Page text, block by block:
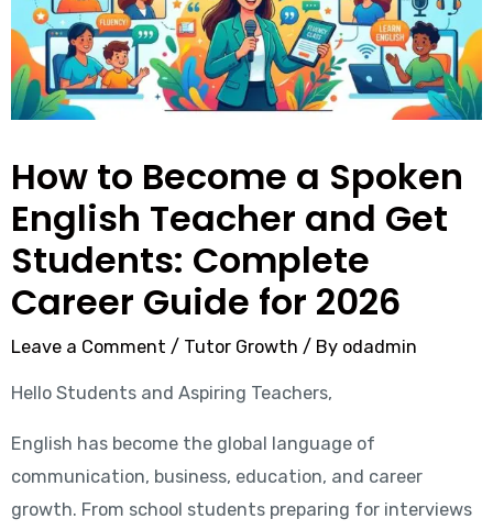
How to Become a Spoken
English Teacher and Get
Students: Complete
Career Guide for 2026
Leave a Comment / Tutor Growth / By odadmin
Hello Students and Aspiring Teachers,
English has become the global language of
communication, business, education, and career
growth. From school students preparing for interviews